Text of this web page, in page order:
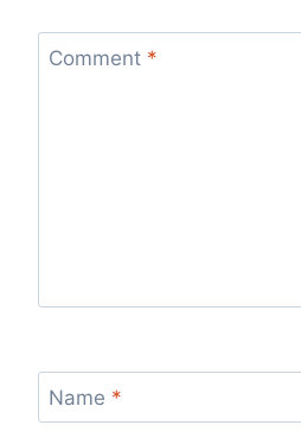
Comment *
Name *